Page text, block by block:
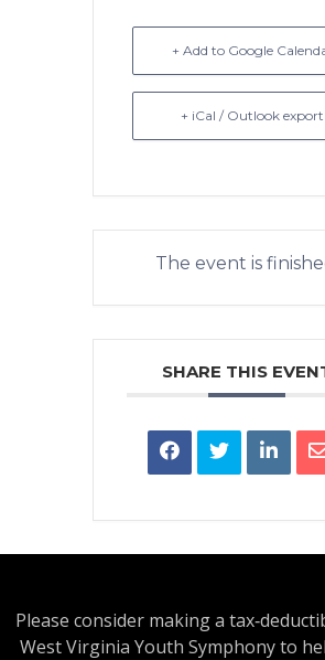
+ Add to Google
+ iCal / Outlook export
The event is
SHARE THIS
Please consider making a
West Virginia Youth Symphony to